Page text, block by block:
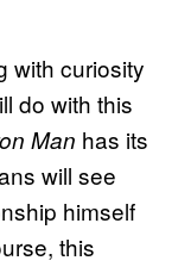
with curiosity
do with this
Man has its
will see
himself
this